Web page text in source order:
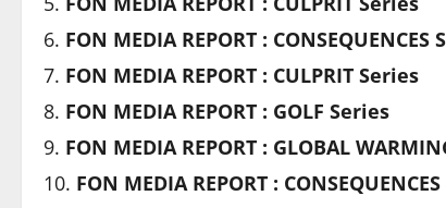
FON MEDIA REPORT : CONSEQUENCES
FON MEDIA REPORT : CULPRIT Series
FON MEDIA REPORT : GOLF Series
FON MEDIA REPORT : GLOBAL
FON MEDIA REPORT :